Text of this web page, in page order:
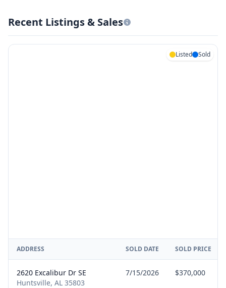
Recent Listings & Sales
Listed Sold
ADDRESS SOLD DATE SOLD PRICE
2620 Excalibur Dr SE
Huntsville, AL 35803
7/15/2026 $370,000